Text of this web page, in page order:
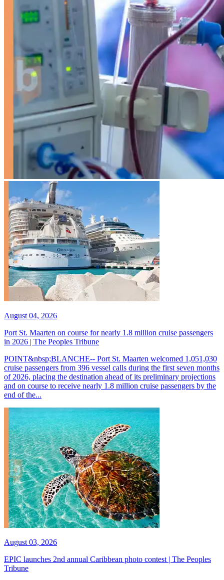
August 04, 2026
Port St. Maarten on course for nearly 1.8 million cruise passengers
in 2026 | The Peoples Tribune
POINT&nbsp;BLANCHE-- Port St. Maarten welcomed 1,051,030
cruise passengers from 396 vessel calls during the first seven months
of 2026, placing the destination ahead of its preliminary projections
and on course to receive nearly 1.8 million cruise passengers by the
end of the...
August 03, 2026
EPIC launches 2nd annual Caribbean photo contest | The Peoples
Tribune